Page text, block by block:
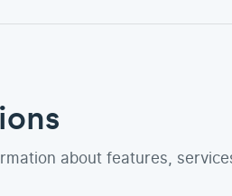
about features,